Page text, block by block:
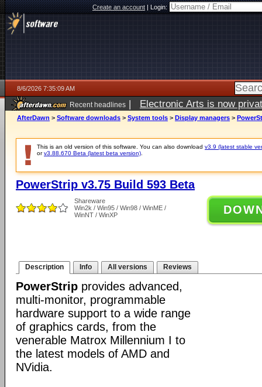
Create an account|Login:
8/6/2026 7:35:09 AM
Recent headlines | Electronic Arts is now
AfterDawn > Software downloads > System tools > Display managers >
This is an old version of this software. You can also download v3.9 (latest stable
orv3.88.670 Beta (latest beta version)
PowerStrip v3.75 Build 593 Beta
Shareware
Win2k / Win95 / Win98 / WinME /
WinNT / WinXP
Description Info All versions Reviews
PowerStrip provides advanced,
multi-monitor, programmable
hardware support to a wide range
of graphics cards, from the
venerable Matrox Millennium I to
the latest models of AMD and
NVidia.